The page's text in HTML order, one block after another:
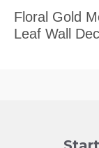
Floral Gold
Leaf Wall